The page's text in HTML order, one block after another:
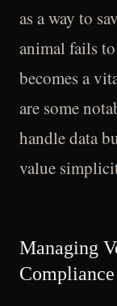
as a way to
animal fails
becomes a
are some
handle data
value
Managing
Compliance